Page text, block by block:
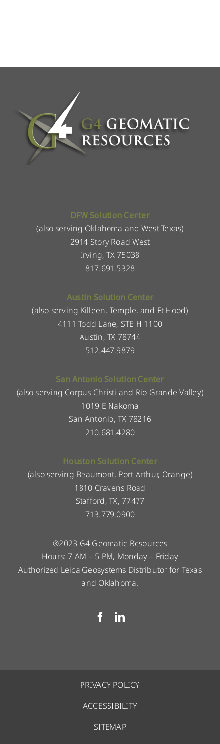
DFW Solution Center
(also serving Oklahoma and West Texas)
2914 Story Road West
Irving, TX 75038
817.691.5328
Austin Solution Center
(also serving Killeen, Temple, and Ft Hood)
4111 Todd Lane, STE H 1100
Austin, TX 78744
512.447.9879
San Antonio Solution Center
(also serving Corpus Christi and Rio Grande Valley)
1019 E Nakoma
San Antonio, TX 78216
210.681.4280
Houston Solution Center
(also serving Beaumont, Port Arthur, Orange)
1810 Cravens Road
Stafford, TX, 77477
713.779.0900
®2023 G4 Geomatic Resources
Hours: 7 AM – 5 PM, Monday – Friday
Authorized Leica Geosystems Distributor for Texas
and Oklahoma.
PRIVACY POLICY
ACCESSIBILITY
SITEMAP